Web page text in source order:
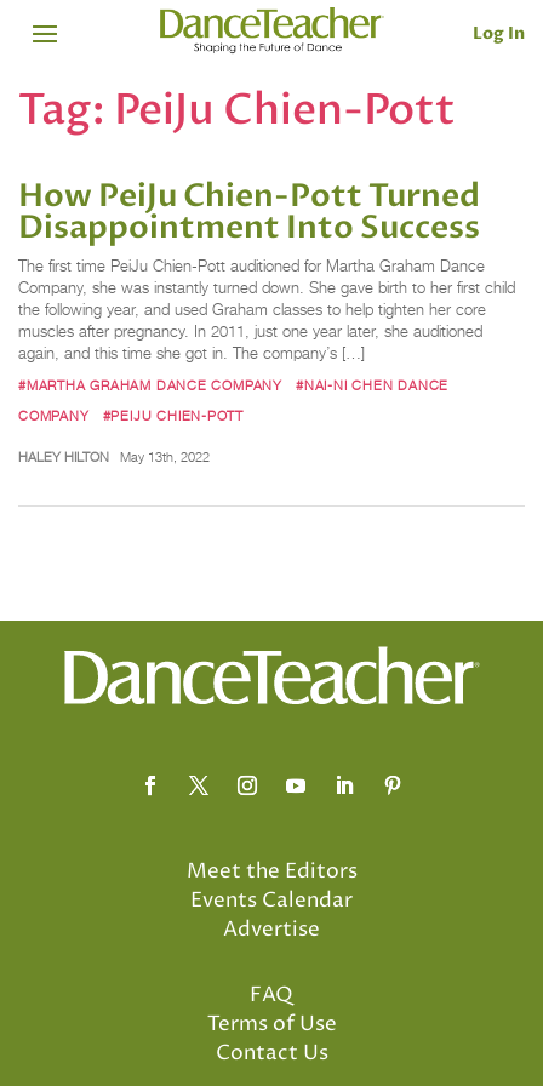
Log In
Tag: PeiJu Chien-Pott
How PeiJu Chien-Pott Turned
Disappointment Into Success
The first time PeiJu Chien-Pott auditioned for Martha Graham Dance
Company, she was instantly turned down. She gave birth to her first child
the following year, and used Graham classes to help tighten her core
muscles after pregnancy. In 2011, just one year later, she auditioned
again, and this time she got in. The company’s […]
#MARTHA GRAHAM DANCE COMPANY
#NAI-NI CHEN DANCE
COMPANY
#PEIJU CHIEN-POTT
HALEY HILTON May 13th, 2022
Meet the Editors
Events Calendar
Advertise
FAQ
Terms of Use
Contact Us